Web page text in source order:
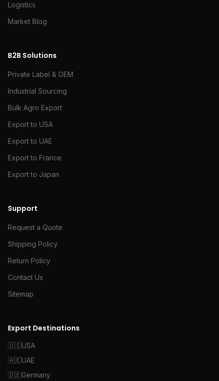
Logistics
Market Blog
B2B Solutions
Private Label & OEM
Industrial Sourcing
Bulk Agro Export
Export to USA
Export to UAE
Export to France
Export to Japan
Support
Request a Quote
Shipping Policy
Return Policy
Contact Us
Sitemap
Export Destinations
🇺🇸USA
🇦🇪UAE
🇩🇪Germany